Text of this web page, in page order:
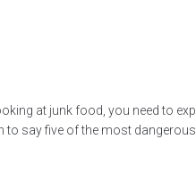
at junk food, you need to
to say five of the most